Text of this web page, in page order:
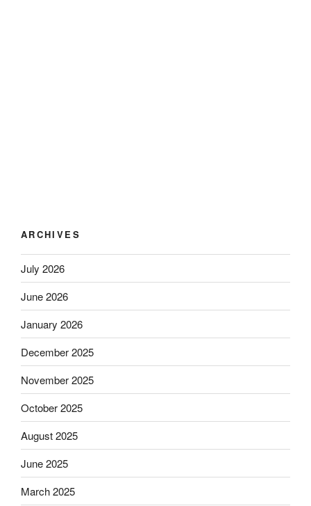
ARCHIVES
July 2026
June 2026
January 2026
December 2025
November 2025
October 2025
August 2025
June 2025
March 2025